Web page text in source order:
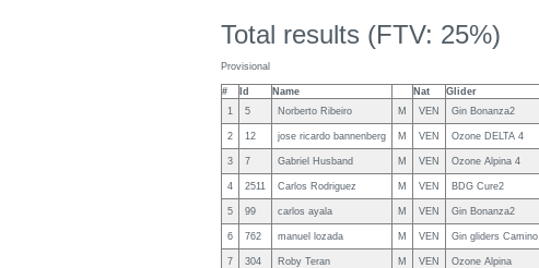
Total results (FTV: 25%)
Provisional
# Id Name Nat Glider
1
5 Norberto Ribeiro M VEN Gin Bonanza2
2 12 jose ricardo bannenberg M VEN Ozone DELTA 4
3 7 Gabriel Husband M VEN Ozone Alpina 4
4 2511 Carlos Rodriguez M VEN BDG Cure2
5 99 carlos ayala M VEN Gin Bonanza2
6 762 manuel lozada M VEN Gin gliders Camino
7 304 Roby Teran M VEN Ozone Alpina